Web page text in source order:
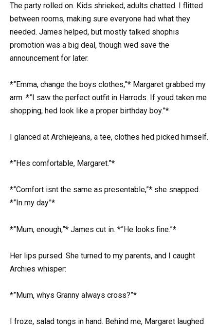
The party rolled on. Kids shrieked, adults chatted. I flitted
between rooms, making sure everyone had what they
needed. James helped, but mostly talked shophis
promotion was a big deal, though wed save the
announcement for later.
*”Emma, change the boys clothes,”* Margaret grabbed my
arm. *”I saw the perfect outfit in Harrods. If youd taken me
shopping, hed look like a proper birthday boy.”*
I glanced at Archiejeans, a tee, clothes hed picked himself.
*”Hes comfortable, Margaret.”*
*”Comfort isnt the same as presentable,”* she snapped.
*”In my day”*
*”Mum, enough,”* James cut in. *”He looks fine.”*
Her lips pursed. She turned to my parents, and I caught
Archies whisper:
*”Mum, whys Granny always cross?”*
I froze, salad tongs in hand. Behind me, Margaret laughed